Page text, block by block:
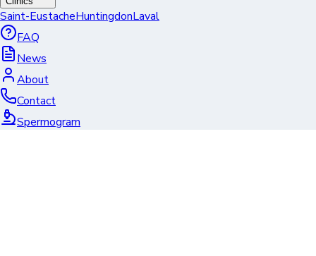
Saint-EustacheHuntingdonLaval
FAQ
News
About
Contact
Spermogram